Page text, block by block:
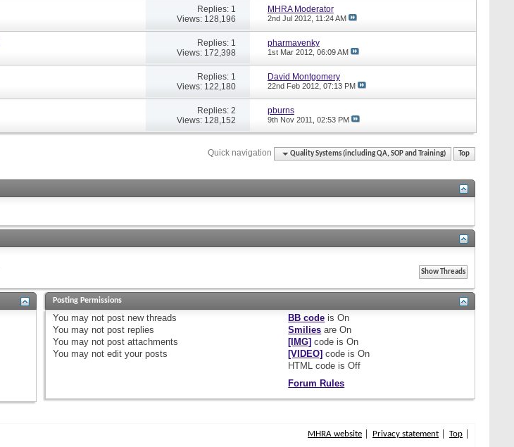
Replies: 1
Views: 128,196
MHRA Moderator
2nd Jul 2012, 11:24 AM
Replies: 1
Views: 172,398
pharmavenky
1st Mar 2012, 06:09 AM
Replies: 1
Views: 122,180
David Montgomery
22nd Feb 2012, 07:13 PM
Replies: 2
Views: 128,152
pburns
9th Nov 2011, 02:53 PM
Quick navigation Quality Systems (including QA, SOP and Training) Top
Posting Permissions
You may not post new threads
You may not post replies
You may not post attachments
You may not edit your posts
BB code isOn
Smilies areOn
[IMG] code isOn
[VIDEO] code isOn
HTML code isOff
Forum Rules
MHRA website Privacy statement Top